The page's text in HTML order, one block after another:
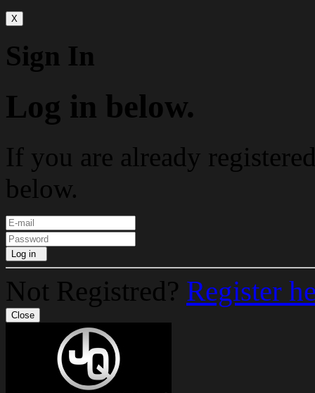
X
Sign In
Log in below.
If you are already
below.
Log in
Not Registred? Register
Close